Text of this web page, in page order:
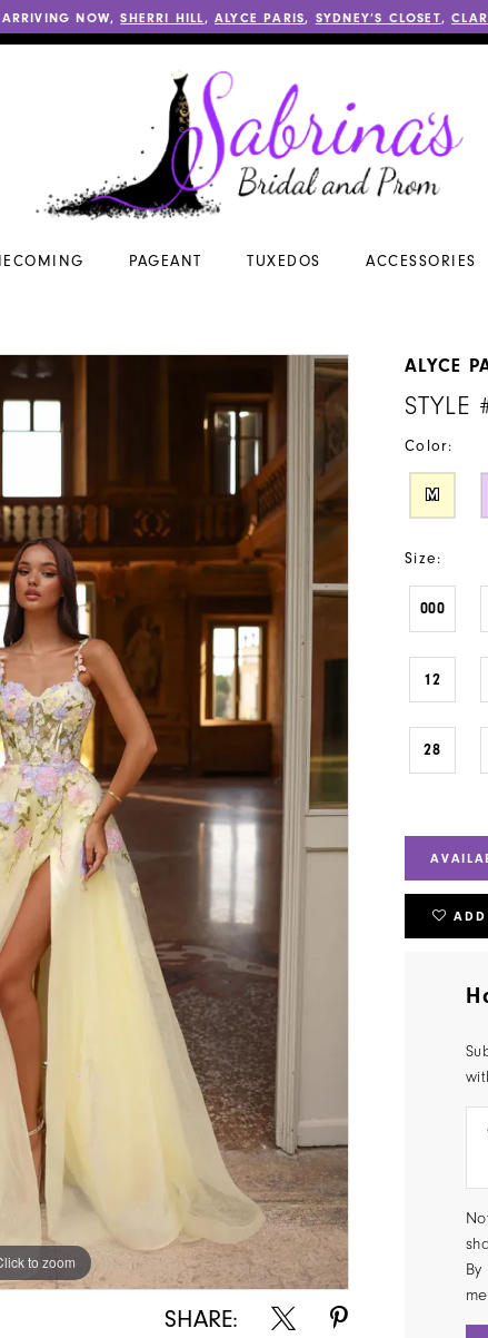
NOW,SHERRI HILL ,ALYCE PARIS, SYDNEY’S CLOSET,
PAGEANT TUXEDOS ACCESSORIES
to zoom
to zoom
SHARE:
ALYCE
STYLE
Color:
M
Size:
000
12
28